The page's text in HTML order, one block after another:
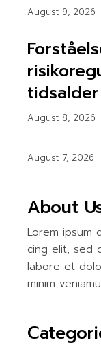
August 9, 2026
tidsalder
August 8, 2026
August 7, 2026
About
Lorem ipsum
cing elit, sed
labore et
minim